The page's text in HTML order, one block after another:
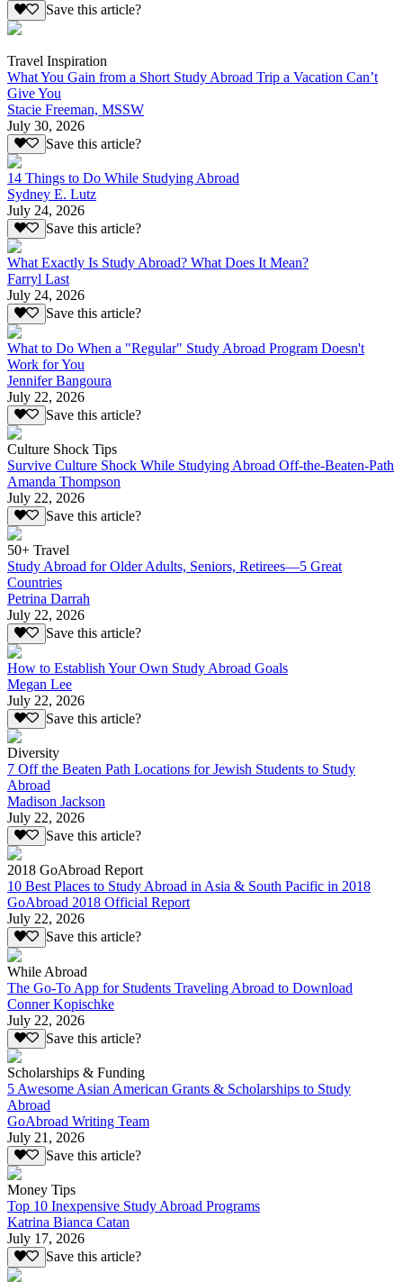
Save this article?
Travel Inspiration
What You Gain from a Short Study Abroad Trip a Vacation Can’t
Give You
Stacie Freeman, MSSW
July 30, 2026
Save this article?
14 Things to Do While Studying Abroad
Sydney E. Lutz
July 24, 2026
Save this article?
What Exactly Is Study Abroad? What Does It Mean?
Farryl Last
July 24, 2026
Save this article?
What to Do When a "Regular" Study Abroad Program Doesn't
Work for You
Jennifer Bangoura
July 22, 2026
Save this article?
Culture Shock Tips
Survive Culture Shock While Studying Abroad Off-the-Beaten-Path
Amanda Thompson
July 22, 2026
Save this article?
50+ Travel
Study Abroad for Older Adults, Seniors, Retirees—5 Great
Countries
Petrina Darrah
July 22, 2026
Save this article?
How to Establish Your Own Study Abroad Goals
Megan Lee
July 22, 2026
Save this article?
Diversity
7 Off the Beaten Path Locations for Jewish Students to Study
Abroad
Madison Jackson
July 22, 2026
Save this article?
2018 GoAbroad Report
10 Best Places to Study Abroad in Asia & South Pacific in 2018
GoAbroad 2018 Official Report
July 22, 2026
Save this article?
While Abroad
The Go-To App for Students Traveling Abroad to Download
Conner Kopischke
July 22, 2026
Save this article?
Scholarships & Funding
5 Awesome Asian American Grants & Scholarships to Study
Abroad
GoAbroad Writing Team
July 21, 2026
Save this article?
Money Tips
Top 10 Inexpensive Study Abroad Programs
Katrina Bianca Catan
July 17, 2026
Save this article?